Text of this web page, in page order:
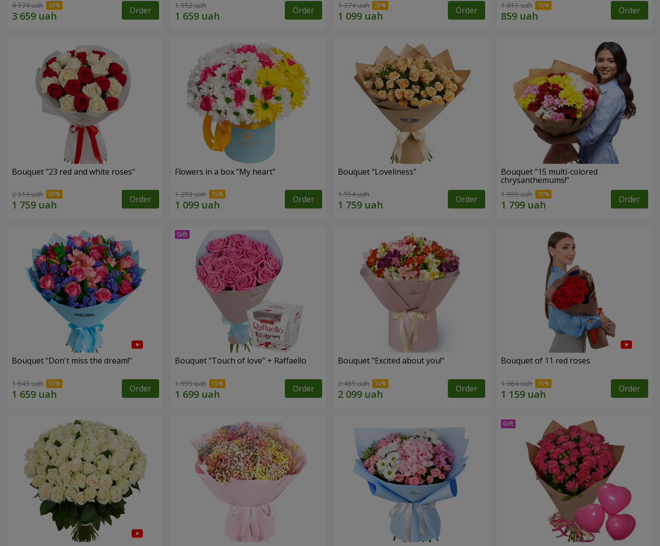
4 574 uah Order 1 952 uah Order 1 374 uah Order 1 011 uah Order
Bouquet "23 red and white roses"
2 513 uah Order
Flowers in a box "My heart"
1 293 uah Order
Bouquet "Loveliness"
1 954 uah Order
Bouquet "15 multi-colored
chrysanthemums!"
1 999 uah Order
Bouquet "Don't miss the dream!"
1 843 uah Order
Bouquet "Touch of love" + Raffaello
1 999 uah Order
Bouquet "Excited about you!"
2 469 uah Order
Bouquet of 11 red roses
1 364 uah Order